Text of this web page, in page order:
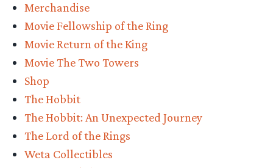
and
Doors
of
Durin
Merchandise
Movie Fellowship of the Ring
Movie Return of the King
Movie The Two Towers
Shop
The Hobbit
The Hobbit: An Unexpected Journey
The Lord of the Rings
Weta Collectibles